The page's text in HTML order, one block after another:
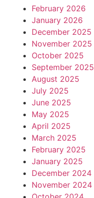
February 2026
January 2026
December 2025
November 2025
October 2025
September 2025
August 2025
July 2025
June 2025
May 2025
April 2025
March 2025
February 2025
January 2025
December 2024
November 2024